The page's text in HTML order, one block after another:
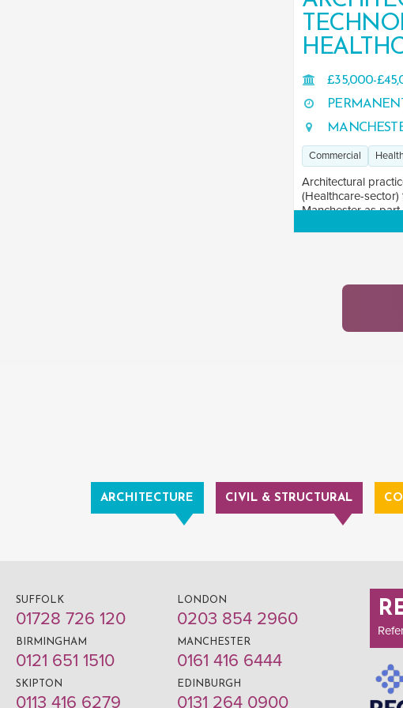
£35,000-
PERMANENT
Commercial
Architectural
(Healthcare-
Manchester as
ARCHITECTURE CIVIL & STRUCTURAL
SUFFOLK
01728 726 120
LONDON
0203 854 2960
BIRMINGHAM
0121 651 1510
MANCHESTER
0161 416 6444
SKIPTON
0113 416 6279
EDINBURGH
0131 264 0900